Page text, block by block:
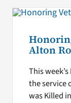
Alton
This
the service
was Killed